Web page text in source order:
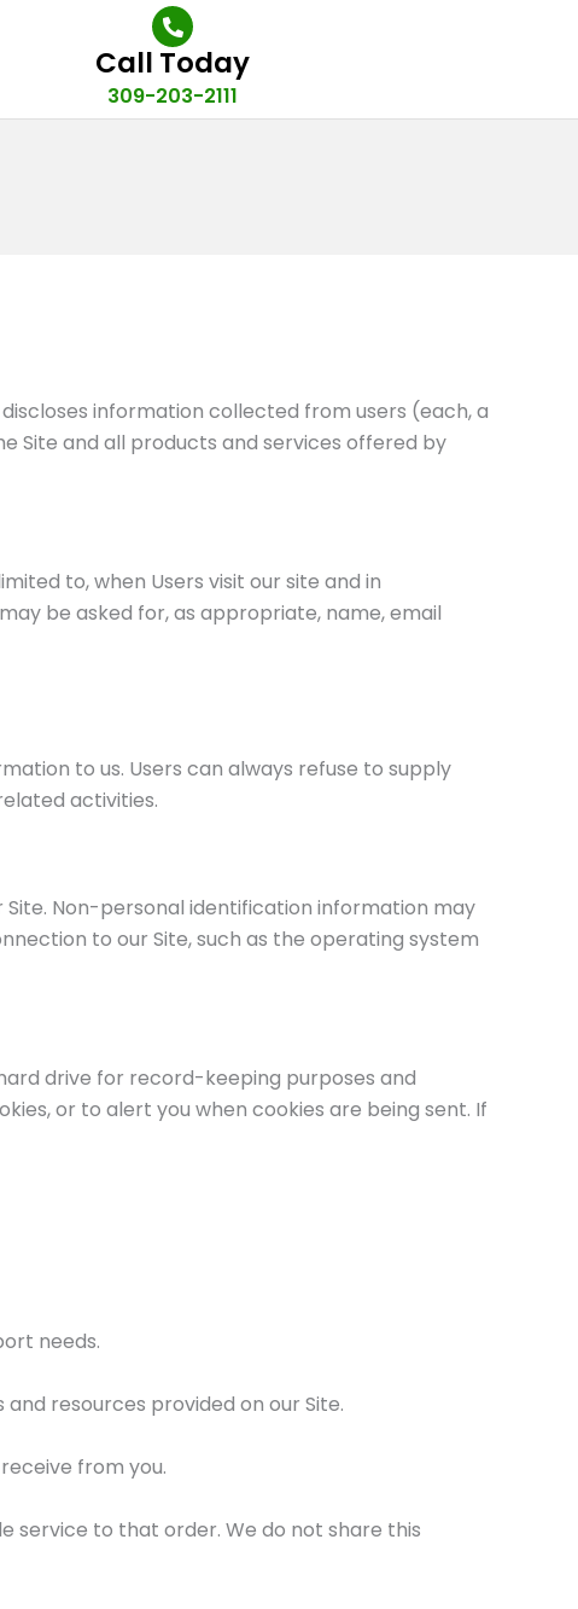
Call Today
309-203-2111
information collected from users (each, a
Site and all products and services offered by
to, when Users visit our site and in
be asked for, as appropriate, name, email
to us. Users can always refuse to supply
activities.
Non-personal identification information may
to our Site, such as the operating system
drive for record-keeping purposes and
or to alert you when cookies are being sent. If
needs.
resources provided on our Site.
from you.
service to that order. We do not share this